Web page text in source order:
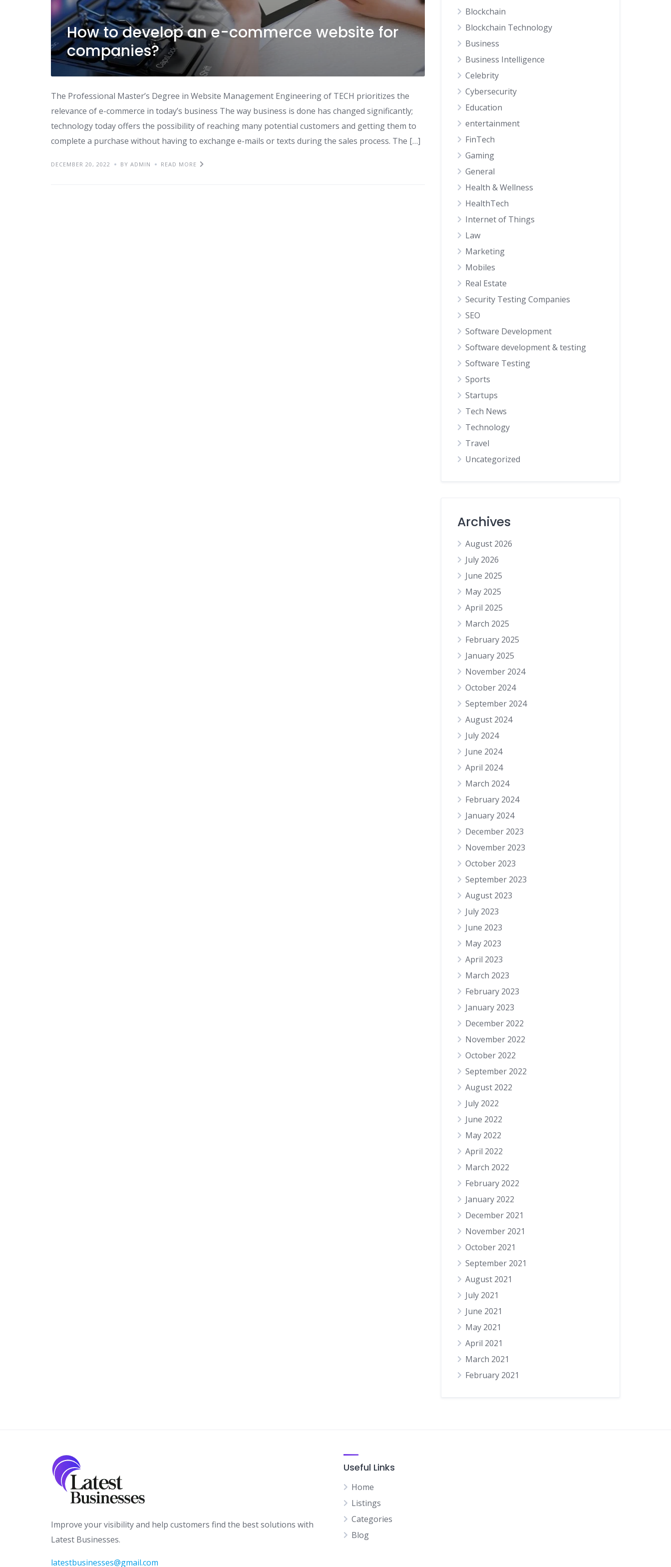
How to develop an e-commerce website for
companies?
The Professional Master’s Degree in Website Management Engineering of TECH prioritizes the
relevance of e-commerce in today’s business The way business is done has changed significantly;
technology today offers the possibility of reaching many potential customers and getting them to
complete a purchase without having to exchange e-mails or texts during the sales process. The […]
DECEMBER 20, 2022 BY ADMIN READ MORE
Blockchain
Blockchain Technology
Business
Business Intelligence
Celebrity
Cybersecurity
Education
entertainment
FinTech
Gaming
General
Health & Wellness
HealthTech
Internet of Things
Law
Marketing
Mobiles
Real Estate
Security Testing Companies
SEO
Software Development
Software development & testing
Software Testing
Sports
Startups
Tech News
Technology
Travel
Uncategorized
Archives
August 2026
July 2026
June 2025
May 2025
April 2025
March 2025
February 2025
January 2025
November 2024
October 2024
September 2024
August 2024
July 2024
June 2024
April 2024
March 2024
February 2024
January 2024
December 2023
November 2023
October 2023
September 2023
August 2023
July 2023
June 2023
May 2023
April 2023
March 2023
February 2023
January 2023
December 2022
November 2022
October 2022
September 2022
August 2022
July 2022
June 2022
May 2022
April 2022
March 2022
February 2022
January 2022
December 2021
November 2021
October 2021
September 2021
August 2021
July 2021
June 2021
May 2021
April 2021
March 2021
February 2021
Improve your visibility and help customers find the best solutions with
Latest Businesses.
latestbusinesses@gmail.com
Useful Links
Home
Listings
Categories
Blog